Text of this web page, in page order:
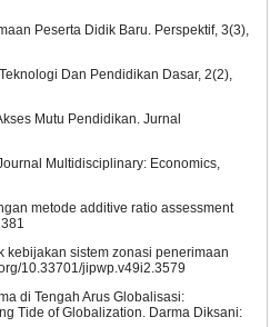
Peserta Didik Baru. Perspektif, 3(3),
Dan Pendidikan Dasar, 2(2),
Mutu Pendidikan. Jurnal
Multidisciplinary: Economics,
metode additive ratio assessment
kebijakan sistem zonasi penerimaan
10.33701/jipwp.v49i2.3579
di Tengah Arus Globalisasi:
Tide of Globalization. Darma Diksani: